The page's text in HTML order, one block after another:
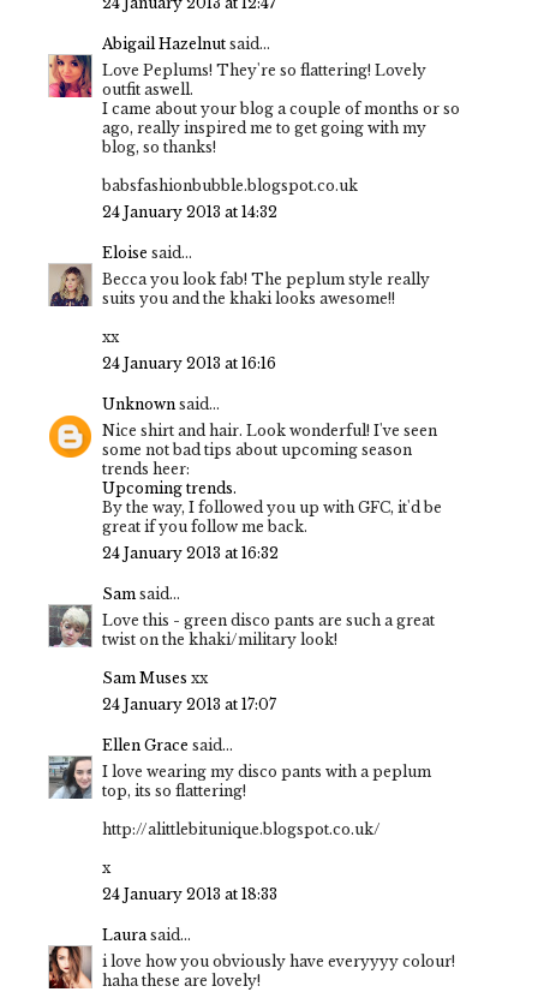
Abigail Hazelnut said...
Love Peplums! They're so flattering! Lovely
outfit aswell.
I came about your blog a couple of months or so
ago, really inspired me to get going with my
blog, so thanks!
babsfashionbubble.blogspot.co.uk
24 January 2013 at 14:32
Eloise said...
Becca you look fab! The peplum style really
suits you and the khaki looks awesome!!
xx
24 January 2013 at 16:16
Unknown said...
Nice shirt and hair. Look wonderful! I've seen
some not bad tips about upcoming season
trends heer:
Upcoming trends.
By the way, I followed you up with GFC, it'd be
great if you follow me back.
24 January 2013 at 16:32
Sam said...
Love this - green disco pants are such a great
twist on the khaki/military look!
Sam Muses xx
24 January 2013 at 17:07
Ellen Grace said...
I love wearing my disco pants with a peplum
top, its so flattering!
http://alittlebitunique.blogspot.co.uk/
x
24 January 2013 at 18:33
Laurasaid...
i love how you obviously have everyyyy colour!
haha these are lovely!